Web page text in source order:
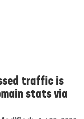
traffic is
stats via